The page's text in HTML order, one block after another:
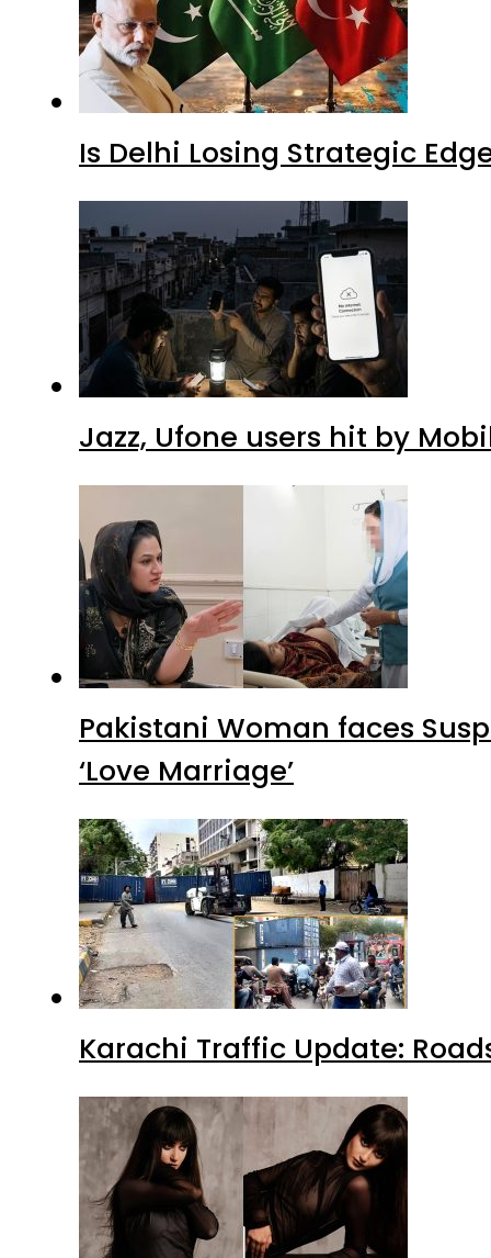
Is Delhi Losing Strategic
Jazz, Ufone users hit by
Pakistani Woman faces
‘Love Marriage’
Karachi Traffic Update: